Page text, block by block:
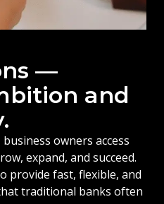
—
and
owners access
expand, and succeed.
provide fast, flexible, and
traditional banks often